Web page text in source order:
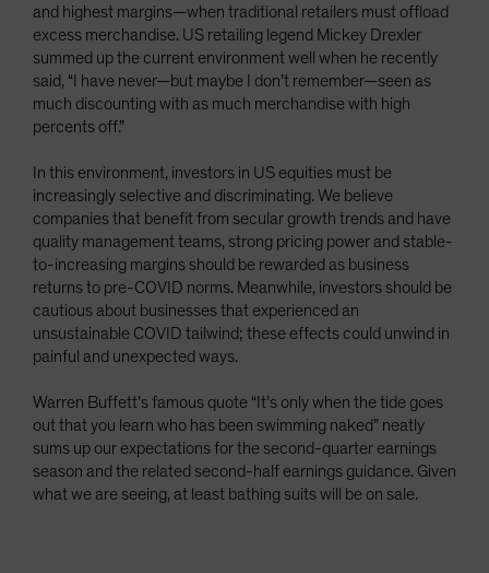
and highest margins—when traditional retailers must offload
excess merchandise. US retailing legend Mickey Drexler
summed up the current environment well when he recently
said, “I have never—but maybe I don’t remember—seen as
much discounting with as much merchandise with high
percents off.”
In this environment, investors in US equities must be
increasingly selective and discriminating. We believe
companies that benefit from secular growth trends and have
quality management teams, strong pricing power and stable-
to-increasing margins should be rewarded as business
returns to pre-COVID norms. Meanwhile, investors should be
cautious about businesses that experienced an
unsustainable COVID tailwind; these effects could unwind in
painful and unexpected ways.
Warren Buffett’s famous quote “It’s only when the tide goes
out that you learn who has been swimming naked” neatly
sums up our expectations for the second-quarter earnings
season and the related second-half earnings guidance. Given
what we are seeing, at least bathing suits will be on sale.